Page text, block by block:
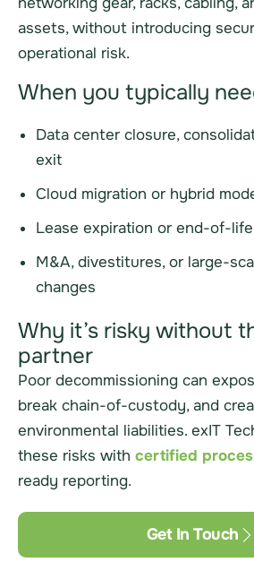
assets, without introducing
operational risk.
When you typically
Data center closure,
exit
Cloud migration or hybrid
Lease expiration or end-of-
M&A, divestitures, or large-
changes
Why it’s risky without
partner
Poor decommissioning can
break chain-of-custody, and
environmental liabilities. exIT
these risks with certified
ready reporting.
Get In Touch